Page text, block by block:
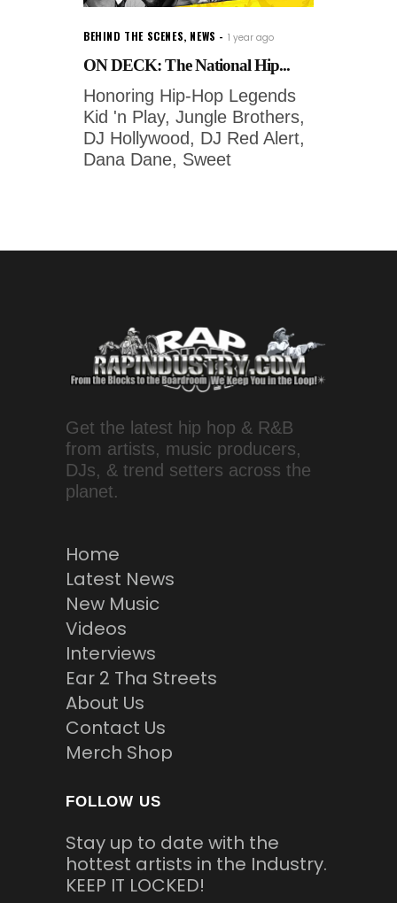
BEHIND THE SCENES, NEWS 1 year ago
ON DECK: The National Hip...
Honoring Hip-Hop Legends
Kid 'n Play, Jungle Brothers,
DJ Hollywood, DJ Red Alert,
Dana Dane, Sweet
Get the latest hip hop & R&B
from artists, music producers,
DJs, & trend setters across the
planet.
Home
Latest News
New Music
Videos
Interviews
Ear 2 Tha Streets
About Us
Contact Us
Merch Shop
FOLLOW US
Stay up to date with the
hottest artists in the Industry.
KEEP IT LOCKED!